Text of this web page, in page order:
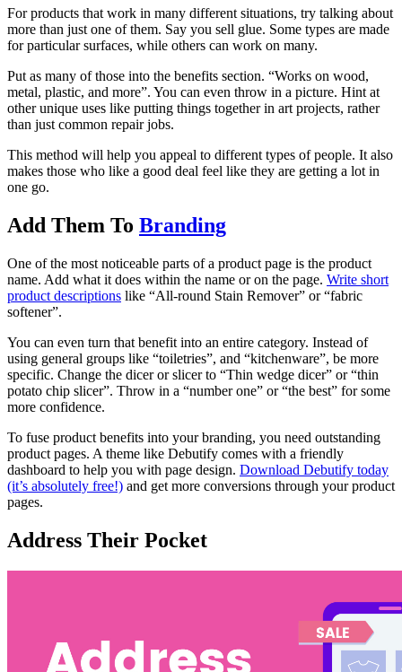
For products that work in many different situations, try talking about
more than just one of them. Say you sell glue. Some types are made
for particular surfaces, while others can work on many.
Put as many of those into the benefits section. “Works on wood,
metal, plastic, and more”. You can even throw in a picture. Hint at
other unique uses like putting things together in art projects, rather
than just common repair jobs.
This method will help you appeal to different types of people. It also
makes those who like a good deal feel like they are getting a lot in
one go.
Add Them To Branding
One of the most noticeable parts of a product page is the product
name. Add what it does within the name or on the page. Write short
product descriptions like “All-round Stain Remover” or “fabric
softener”.
You can even turn that benefit into an entire category. Instead of
using general groups like “toiletries”, and “kitchenware”, be more
specific. Change the dicer or slicer to “Thin wedge dicer” or “thin
potato chip slicer”. Throw in a “number one” or “the best” for some
more confidence.
To fuse product benefits into your branding, you need outstanding
product pages. A theme like Debutify comes with a friendly
dashboard to help you with page design. Download Debutify today
(it’s absolutely free!) and get more conversions through your product
pages.
Address Their Pocket